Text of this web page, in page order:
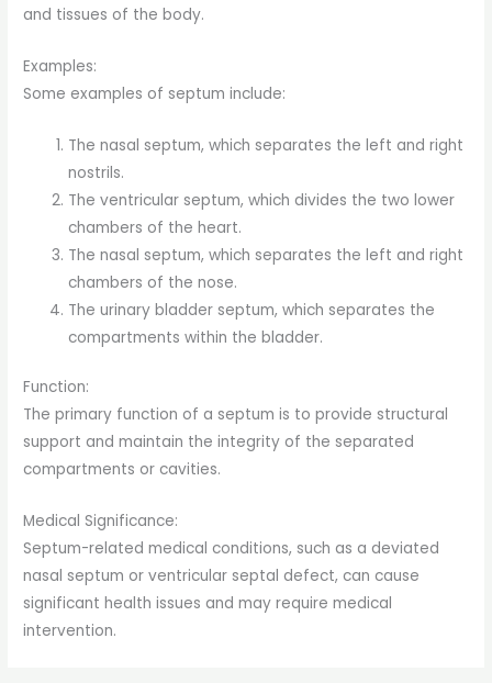
and tissues of the body.
Examples:
Some examples of septum include:
The nasal septum, which separates the left and right
nostrils.
The ventricular septum, which divides the two lower
chambers of the heart.
The nasal septum, which separates the left and right
chambers of the nose.
The urinary bladder septum, which separates the
compartments within the bladder.
Function:
The primary function of a septum is to provide structural
support and maintain the integrity of the separated
compartments or cavities.
Medical Significance:
Septum-related medical conditions, such as a deviated
nasal septum or ventricular septal defect, can cause
significant health issues and may require medical
intervention.